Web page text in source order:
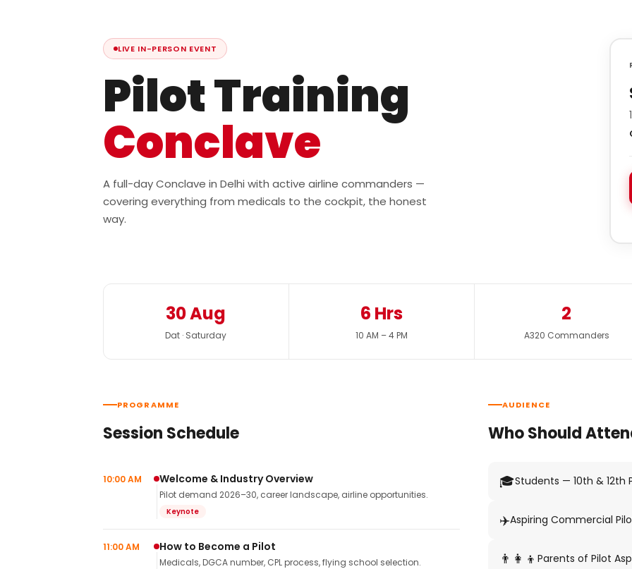
LIVE IN-PERSON EVENT
Pilot Training
Conclave
A full-day Conclave in Delhi with active airline commanders —
covering everything from medicals to the cockpit, the honest
way.
30 Aug
Dat · Saturday
6 Hrs
10 AM – 4 PM
2
A320 Commanders
PROGRAMME
Session Schedule
10:00 AM Welcome & Industry Overview
Pilot demand 2026–30, career landscape, airline opportunities.
Keynote
11:00 AM How to Become a Pilot
Medicals, DGCA number, CPL process, flying school selection.
AUDIENCE
Who Should
🎓Students — 10th & 12th
✈️Aspiring Commercial
👨‍👩‍👦 Parents of Pilot